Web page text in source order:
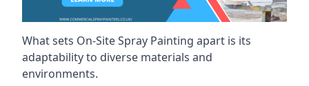
What sets On-Site Spray Painting apart is its
adaptability to diverse materials and
environments.